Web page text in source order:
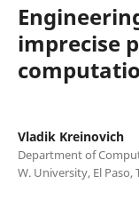
imprecise
Vladik Kreinovich
Department of
W. University, El Paso,